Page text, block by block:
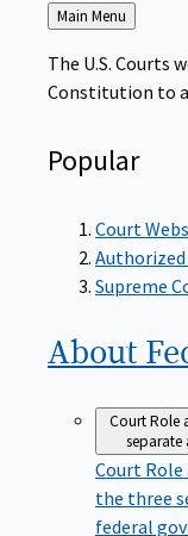
Back
to
Main Menu
The U.S. Courts
Constitution to
Popular
Court
Supreme
About
Court Role
Court Role
the three
federal